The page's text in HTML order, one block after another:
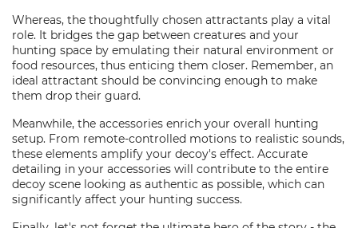
Whereas, the thoughtfully chosen attractants play a vital
role. It bridges the gap between creatures and your
hunting space by emulating their natural environment or
food resources, thus enticing them closer. Remember, an
ideal attractant should be convincing enough to make
them drop their guard.
Meanwhile, the accessories enrich your overall hunting
setup. From remote-controlled motions to realistic sounds,
these elements amplify your decoy's effect. Accurate
detailing in your accessories will contribute to the entire
decoy scene looking as authentic as possible, which can
significantly affect your hunting success.